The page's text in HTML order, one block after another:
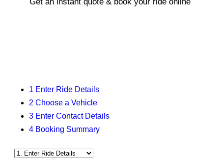
1 Enter Ride Details
2 Choose a Vehicle
3 Enter Contact Details
4 Booking Summary